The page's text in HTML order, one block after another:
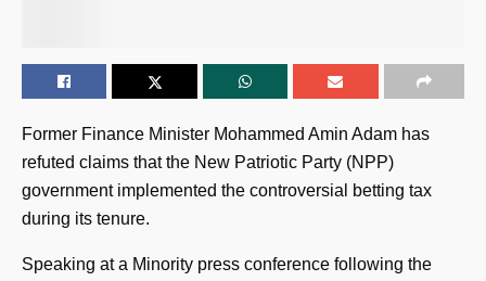
Former Finance Minister Mohammed Amin Adam has
refuted claims that the New Patriotic Party (NPP)
government implemented the controversial betting tax
during its tenure.
Speaking at a Minority press conference following the